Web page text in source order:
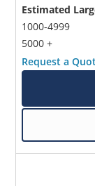
Estimated
1000-4999
5000 +
Request a